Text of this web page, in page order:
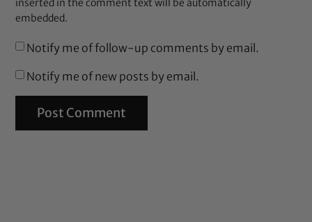
inserted in the comment text will be automatically
embedded.
Notify me of follow-up comments by email.
Notify me of new posts by email.